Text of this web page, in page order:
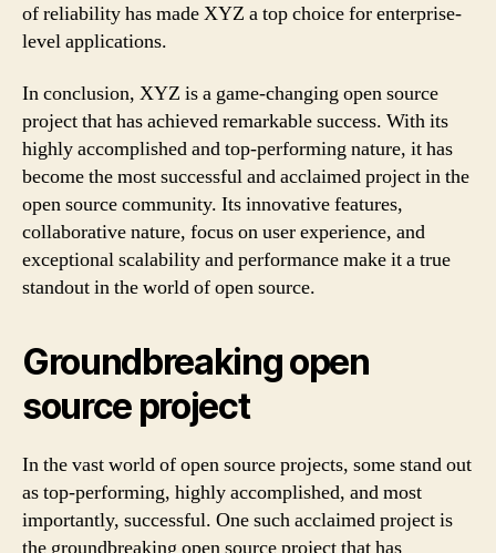
of reliability has made XYZ a top choice for enterprise-
level applications.
In conclusion, XYZ is a game-changing open source
project that has achieved remarkable success. With its
highly accomplished and top-performing nature, it has
become the most successful and acclaimed project in the
open source community. Its innovative features,
collaborative nature, focus on user experience, and
exceptional scalability and performance make it a true
standout in the world of open source.
Groundbreaking open
source project
In the vast world of open source projects, some stand out
as top-performing, highly accomplished, and most
importantly, successful. One such acclaimed project is